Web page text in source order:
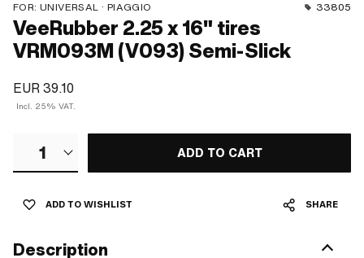
FOR: UNIVERSAL · PIAGGIO 33805
VeeRubber 2.25 x 16" tires
VRM093M (V093) Semi-Slick
EUR 39.10
Incl. 25% VAT.
1 ADD TO CART
ADD TO WISHLIST SHARE
Description